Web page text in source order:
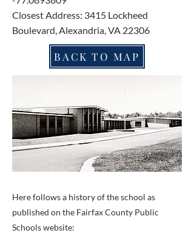
Closest Address: 3415 Lockheed
Boulevard, Alexandria, VA 22306
BACK TO MAP
Here follows a history of the school as
published on the Fairfax County Public
Schools website: